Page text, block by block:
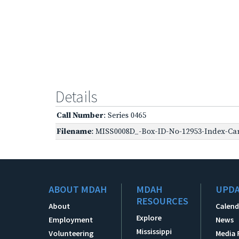
Details
Call Number: Series 0465
Filename: MISS0008D_-Box-ID-No-12953-Index-
ABOUT MDAH
About
Employment
Volunteering
MDAH
RESOURCES
Explore
Mississippi
News
Media